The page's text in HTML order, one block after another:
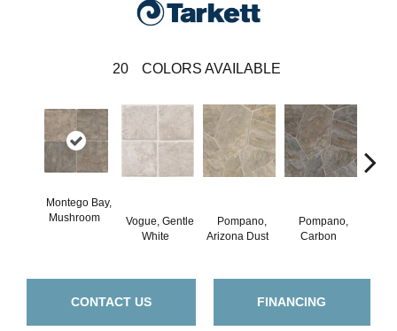
20 COLORS AVAILABLE
Montego Bay,
Mushroom
Vogue, Gentle
White
Pompano,
Arizona Dust
Pompano,
Carbon
CONTACT US FINANCING